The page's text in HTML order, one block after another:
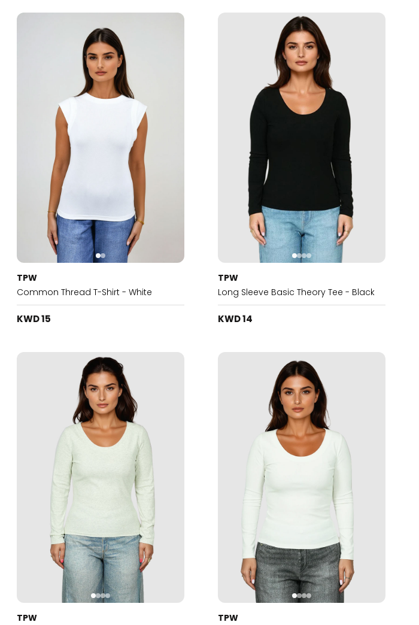
TPW
Common Thread T-Shirt - White
KWD 15
TPW
Long Sleeve Basic Theory Tee - Black
KWD 14
TPW
TPW